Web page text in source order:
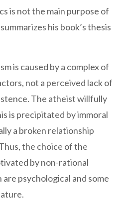
is not the main purpose of
his book’s thesis
is caused by a complex of
not a perceived lack of
The atheist willfully
is precipitated by immoral
a broken relationship
the choice of the
by non-rational
psychological and some